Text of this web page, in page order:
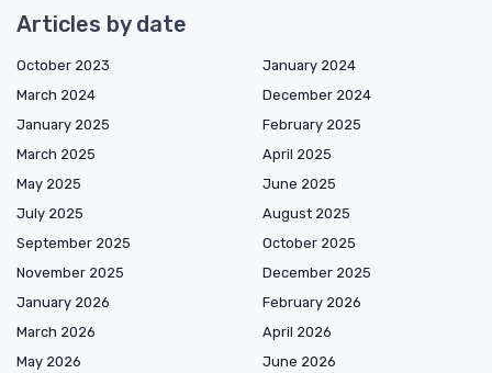
Articles by date
October 2023
January 2024
March 2024
December 2024
January 2025
February 2025
March 2025
April 2025
May 2025
June 2025
July 2025
August 2025
September 2025
October 2025
November 2025
December 2025
January 2026
February 2026
March 2026
April 2026
May 2026
June 2026